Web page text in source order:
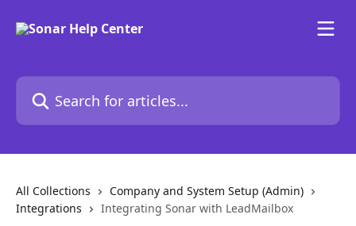
Search for articles...
All Collections
Company and System Setup (Admin)
Integrations
Integrating Sonar with LeadMailbox